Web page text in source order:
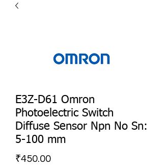
E3Z-D61 Omron
Photoelectric Switch
Diffuse Sensor Npn No Sn:
5-100 mm
₹450.00Price